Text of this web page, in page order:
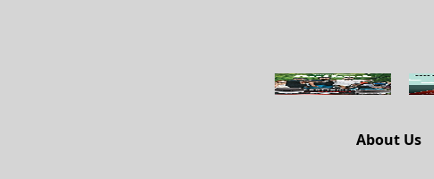
About Us